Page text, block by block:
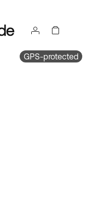
GPS-protected